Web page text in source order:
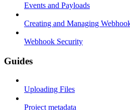
Events and Payloads
Creating and Managing
Webhook Security
Guides
Uploading Files
Project metadata